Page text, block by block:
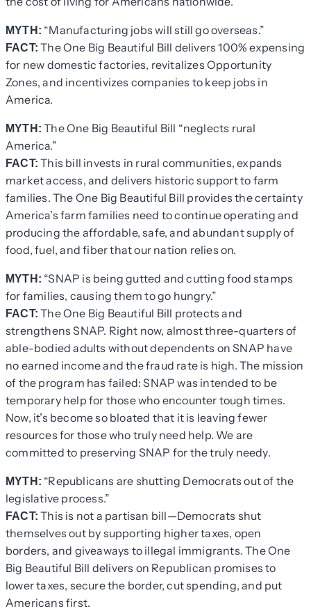
MYTH: “Manufacturing jobs will still go overseas.”
FACT: The One Big Beautiful Bill delivers 100% expensing
for new domestic factories, revitalizes Opportunity
Zones, and incentivizes companies to keep jobs in
America.
MYTH: The One Big Beautiful Bill “neglects rural
America.”
FACT: This bill invests in rural communities, expands
market access, and delivers historic support to farm
families. The One Big Beautiful Bill provides the certainty
America’s farm families need to continue operating and
producing the affordable, safe, and abundant supply of
food, fuel, and fiber that our nation relies on.
MYTH: “SNAP is being gutted and cutting food stamps
for families, causing them to go hungry.”
FACT: The One Big Beautiful Bill protects and
strengthens SNAP. Right now, almost three-quarters of
able-bodied adults without dependents on SNAP have
no earned income and the fraud rate is high. The mission
of the program has failed: SNAP was intended to be
temporary help for those who encounter tough times.
Now, it’s become so bloated that it is leaving fewer
resources for those who truly need help. We are
committed to preserving SNAP for the truly needy.
MYTH: “Republicans are shutting Democrats out of the
legislative process.”
FACT: This is not a partisan bill—Democrats shut
themselves out by supporting higher taxes, open
borders, and giveaways to illegal immigrants. The One
Big Beautiful Bill delivers on Republican promises to
lower taxes, secure the border, cut spending, and put
Americans first.